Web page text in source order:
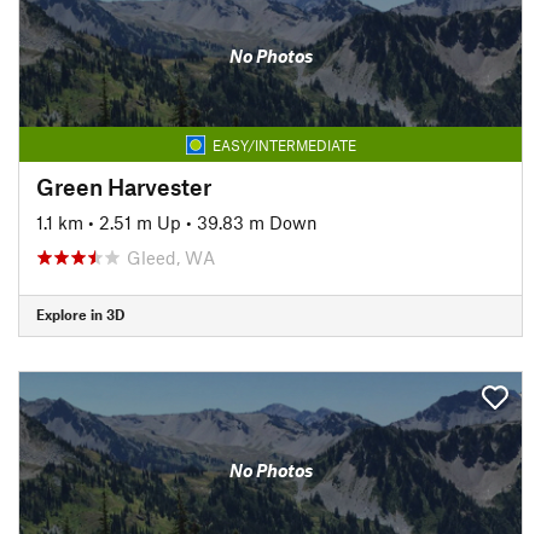
No Photos
EASY/INTERMEDIATE
Green Harvester
1.1 km • 2.51 m Up • 39.83 m Down
Gleed, WA
Explore in 3D
No Photos